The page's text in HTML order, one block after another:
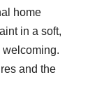
home
in a soft,
welcoming.
and the